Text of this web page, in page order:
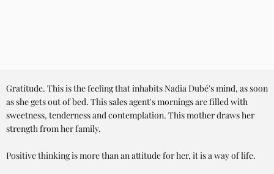
Gratitude. This is the feeling that inhabits Nadia Dubé's mind, as soon
as she gets out of bed. This sales agent's mornings are filled with
sweetness, tenderness and contemplation. This mother draws her
strength from her family.
Positive thinking is more than an attitude for her, it is a way of life.